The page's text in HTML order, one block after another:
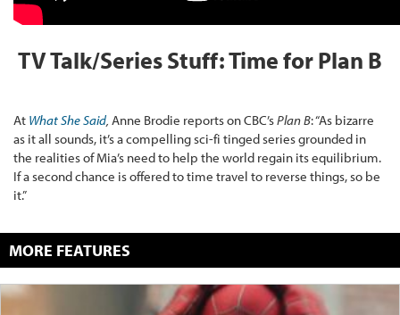
TV Talk/Series Stuff: Time for Plan B
At What She Said, Anne Brodie reports on CBC’sPlan B: “As bizarre
as it all sounds, it’s a compelling sci-fi tinged series grounded in
the realities of Mia’s need to help the world regain its equilibrium.
If a second chance is offered to time travel to reverse things, so be
it.”
MORE FEATURES